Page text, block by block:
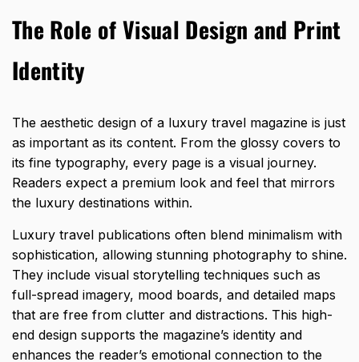
The Role of Visual Design and Print
Identity
The aesthetic design of a luxury travel magazine is just
as important as its content. From the glossy covers to
its fine typography, every page is a visual journey.
Readers expect a premium look and feel that mirrors
the luxury destinations within.
Luxury travel publications often blend minimalism with
sophistication, allowing stunning photography to shine.
They include visual storytelling techniques such as
full-spread imagery, mood boards, and detailed maps
that are free from clutter and distractions. This high-
end design supports the magazine’s identity and
enhances the reader’s emotional connection to the